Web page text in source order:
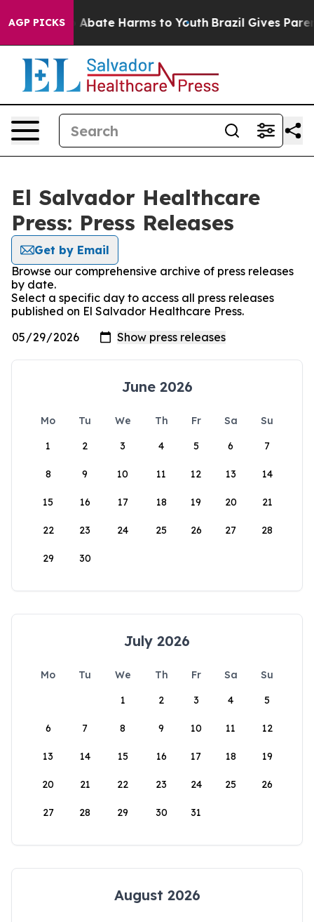
AGP PICKS
Fund to Abate Harms to Youth Brazil Gives
El Salvador Healthcare
Press: Press Releases
Get by Email
Browse our comprehensive archive of press releases
by date.
Select a specific day to access all press releases
published on El Salvador Healthcare Press.
June 2026
Mo Tu We Th Fr Sa
Su
1
2 3 4 5 6 7
8 9 10 11 12 13 14
15 16 17 18 19 20 21
22 23 24 25 26 27 28
29 30
July 2026
Mo Tu We Th Fr Sa
Su
1
2 3 4 5
6 7 8 9 10 11 12
13 14 15 16 17 18 19
20 21 22 23 24 25 26
27 28 29 30 31
August 2026